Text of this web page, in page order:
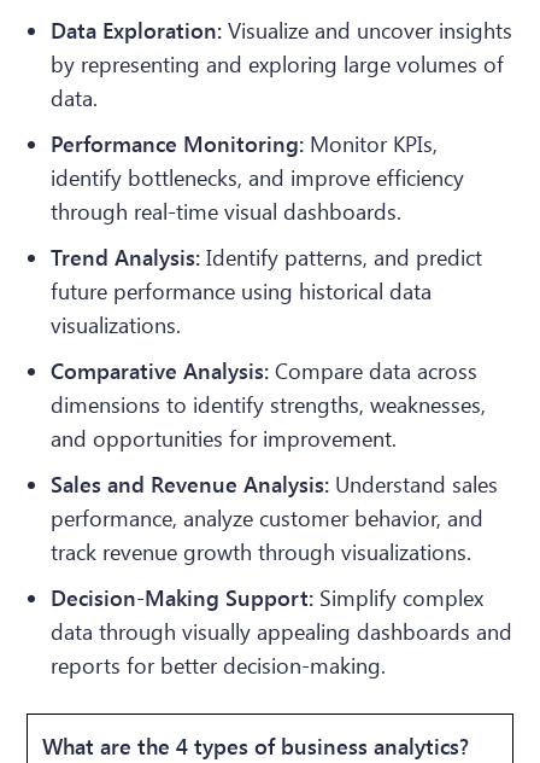
Data Exploration: Visualize and uncover insights
by representing and exploring large volumes of
data.
Performance Monitoring: Monitor KPIs,
identify bottlenecks, and improve efficiency
through real-time visual dashboards.
Trend Analysis: Identify patterns, and predict
future performance using historical data
visualizations.
Comparative Analysis: Compare data across
dimensions to identify strengths, weaknesses,
and opportunities for improvement.
Sales and Revenue Analysis: Understand sales
performance, analyze customer behavior, and
track revenue growth through visualizations.
Decision-Making Support: Simplify complex
data through visually appealing dashboards and
reports for better decision-making.
What are the 4 types of business analytics?